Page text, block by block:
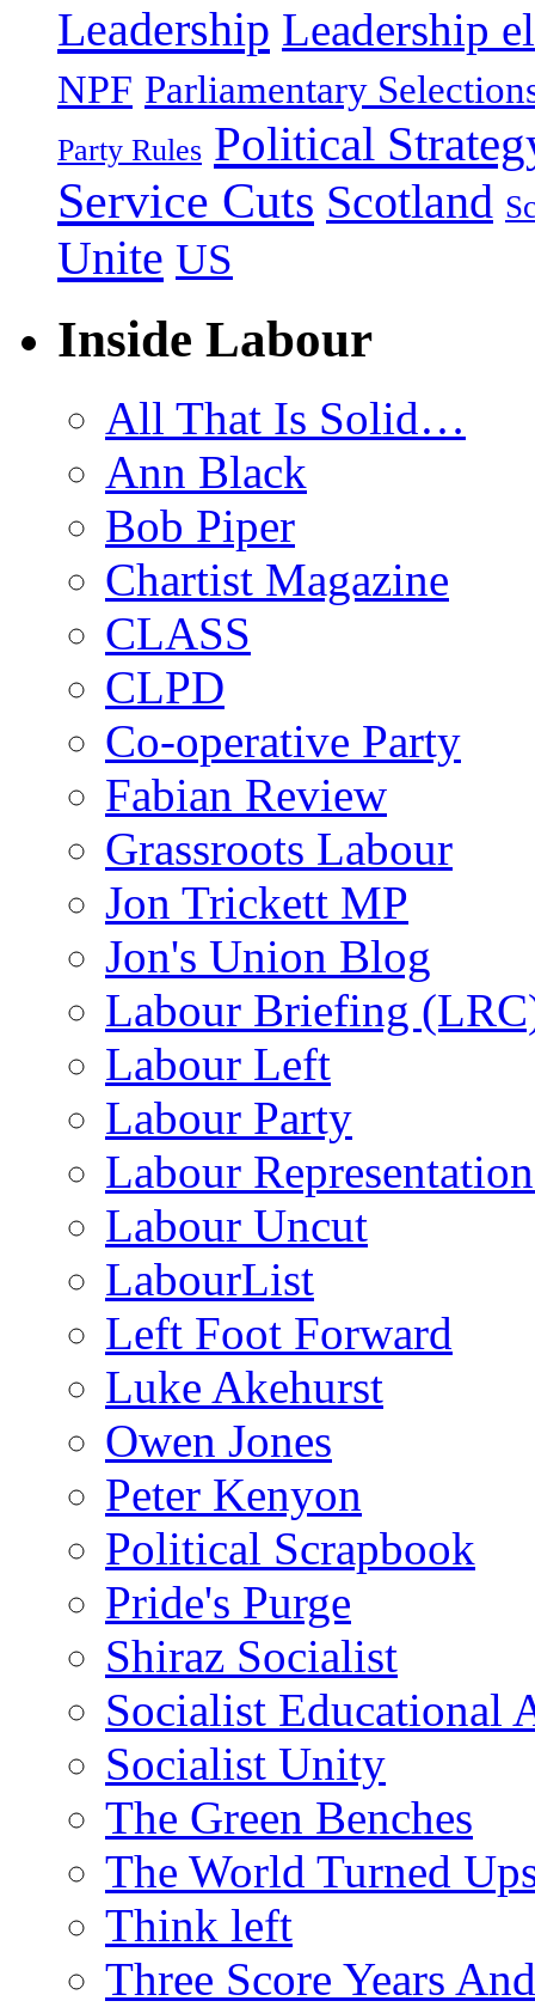
Leadership Leadership
NPF Parliamentary
Party Rules Political
Service Cuts Scotland
Unite US
Inside Labour
All That Is Solid…
Ann Black
Bob Piper
Chartist Magazine
CLASS
CLPD
Co-operative Party
Fabian Review
Grassroots Labour
Jon Trickett MP
Jon's Union Blog
Labour Briefing
Labour Left
Labour Party
Labour
Labour Uncut
LabourList
Left Foot Forward
Luke Akehurst
Owen Jones
Peter Kenyon
Political Scrapbook
Pride's Purge
Shiraz Socialist
Socialist Educational
Socialist Unity
The Green Benches
The World Turned
Think left
Three Score Years